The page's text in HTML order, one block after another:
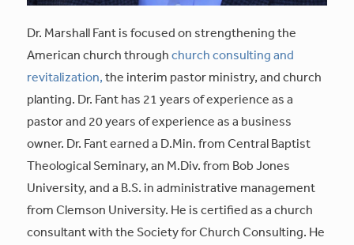
Dr. Marshall Fant is focused on strengthening the
American church throughchurch consulting and
revitalization,the interim pastor ministry, and church
planting. Dr. Fant has 21 years of experience as a
pastor and 20 years of experience as a business
owner. Dr. Fant earned a D.Min. from Central Baptist
Theological Seminary, an M.Div. from Bob Jones
University, and a B.S. in administrative management
from Clemson University. He is certified as a church
consultant with the Society for Church Consulting. He